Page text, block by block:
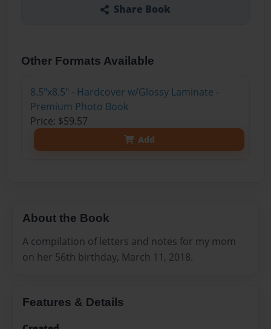
Share Book
Other Formats Available
8.5"x8.5" - Hardcover w/Glossy Laminate -
Premium Photo Book
Price: $59.57
Add
About the Book
A compilation of letters and notes for my mom
on her 56th birthday, March 11, 2018.
Features & Details